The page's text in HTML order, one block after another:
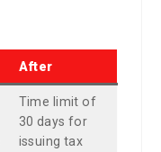
After
Time limit of
30 days for
issuing tax